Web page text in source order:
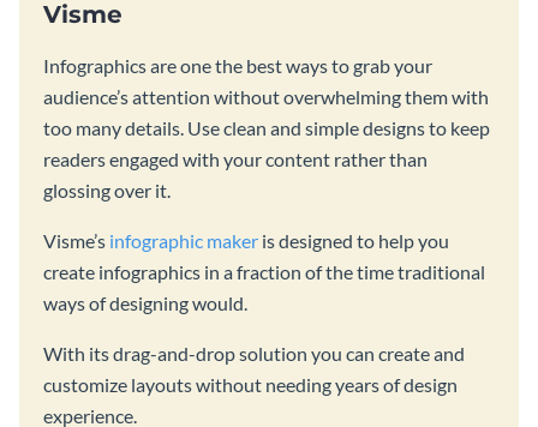
Visme
Infographics are one the best ways to grab your
audience’s attention without overwhelming them with
too many details. Use clean and simple designs to keep
readers engaged with your content rather than
glossing over it.
Visme’s infographic maker is designed to help you
create infographics in a fraction of the time traditional
ways of designing would.
With its drag-and-drop solution you can create and
customize layouts without needing years of design
experience.